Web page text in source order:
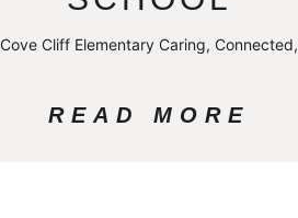
Cove Cliff Elementary Caring, Connected,
READ MORE